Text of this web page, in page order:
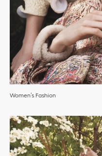
Women’s Fashion